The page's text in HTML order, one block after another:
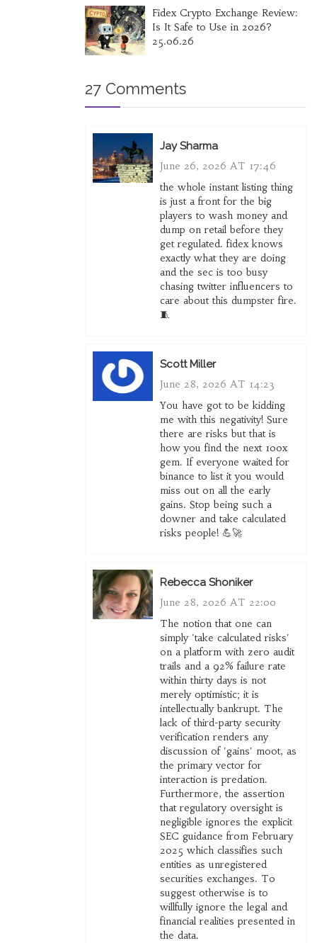
Fidex Crypto Exchange Review:
Is It Safe to Use in 2026?
25.06.26
27 Comments
Jay Sharma
June 26, 2026 AT 17:46
the whole instant listing thing
is just a front for the big
players to wash money and
dump on retail before they
get regulated. fidex knows
exactly what they are doing
and the sec is too busy
chasing twitter influencers to
care about this dumpster fire.
🧵
Scott Miller
June 28, 2026 AT 14:23
You have got to be kidding
me with this negativity! Sure
there are risks but that is
how you find the next 100x
gem. If everyone waited for
binance to list it you would
miss out on all the early
gains. Stop being such a
downer and take calculated
risks people! 💪🚀
Rebecca Shoniker
June 28, 2026 AT 22:00
The notion that one can
simply 'take calculated risks'
on a platform with zero audit
trails and a 92% failure rate
within thirty days is not
merely optimistic; it is
intellectually bankrupt. The
lack of third-party security
verification renders any
discussion of 'gains' moot, as
the primary vector for
interaction is predation.
Furthermore, the assertion
that regulatory oversight is
negligible ignores the explicit
SEC guidance from February
2025 which classifies such
entities as unregistered
securities exchanges. To
suggest otherwise is to
willfully ignore the legal and
financial realities presented in
the data.